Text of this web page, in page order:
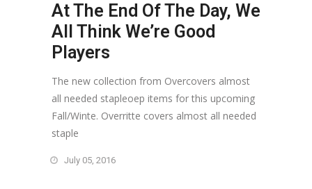
At The End Of The Day, We
All Think We’re Good
Players
The new collection from Overcovers almost
all needed stapleoep items for this upcoming
Fall/Winte. Overritte covers almost all needed
staple
July 05, 2016